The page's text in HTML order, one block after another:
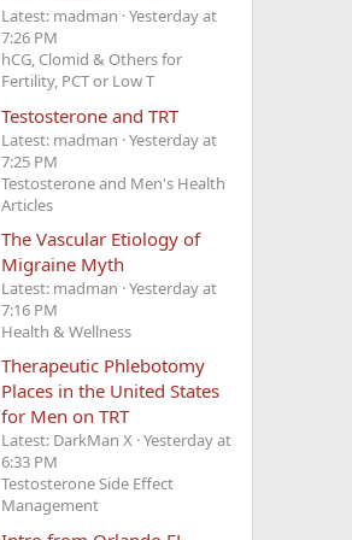
Latest: madman Yesterday at
7:26 PM
hCG, Clomid & Others for
Fertility, PCT or Low T
Testosterone and TRT
Latest: madman Yesterday at
7:25 PM
Testosterone and Men's Health
Articles
The Vascular Etiology of
Migraine Myth
Latest: madman Yesterday at
7:16 PM
Health & Wellness
Therapeutic Phlebotomy
Places in the United States
for Men on TRT
Latest: DarkMan X Yesterday at
6:33 PM
Testosterone Side Effect
Management